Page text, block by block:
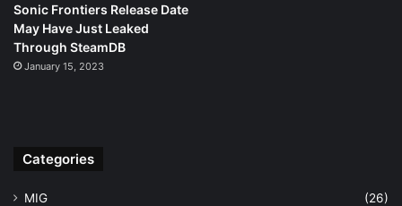
Sonic Frontiers Release Date
May Have Just Leaked
Through SteamDB
January 15, 2023
Categories
MIG
(26)